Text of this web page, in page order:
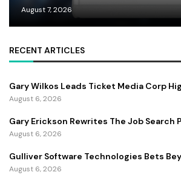
August 7, 2026
RECENT ARTICLES
Gary Wilkos Leads Ticket Media Corp
August 6, 2026
Gary Erickson Rewrites The Job Search
August 6, 2026
Gulliver Software Technologies Bets
August 6, 2026